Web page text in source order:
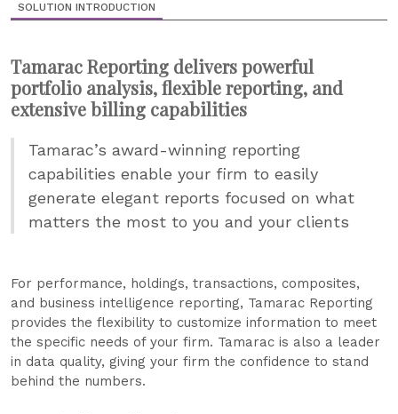
SOLUTION INTRODUCTION
Tamarac Reporting delivers powerful
portfolio analysis, flexible reporting, and
extensive billing capabilities
Tamarac’s award-winning reporting
capabilities enable your firm to easily
generate elegant reports focused on what
matters the most to you and your clients
For performance, holdings, transactions, composites,
and business intelligence reporting, Tamarac Reporting
provides the flexibility to customize information to meet
the specific needs of your firm. Tamarac is also a leader
in data quality, giving your firm the confidence to stand
behind the numbers.